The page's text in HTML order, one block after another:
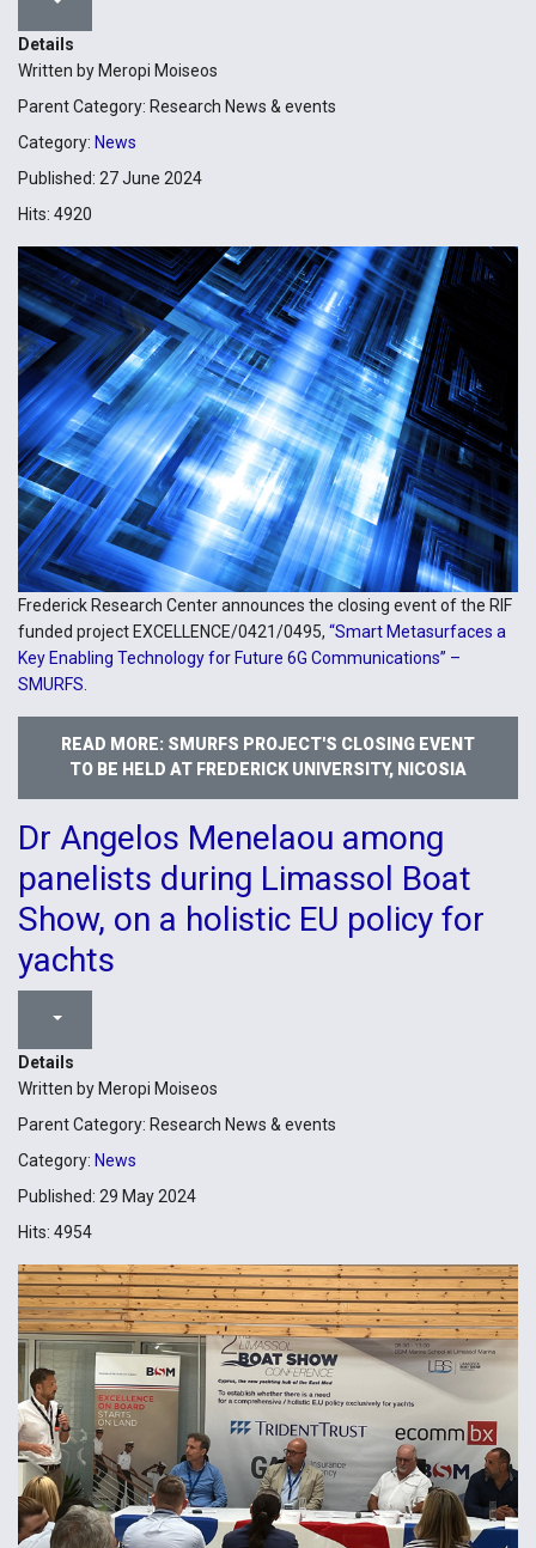
Details
Written by Meropi Moiseos
Parent Category: Research News & events
Category: News
Published: 27 June 2024
Hits: 4920
Frederick Research Center announces the closing event of the RIF
funded project EXCELLENCE/0421/0495, “Smart Metasurfaces a
Key Enabling Technology for Future 6G Communications” –
SMURFS
READ MORE: SMURFS PROJECT'S CLOSING EVENT
TO BE HELD AT FREDERICK UNIVERSITY, NICOSIA
Dr Angelos Menelaou among
panelists during Limassol Boat
Show, on a holistic EU policy for
yachts
Details
Written by Meropi Moiseos
Parent Category: Research News & events
Category: News
Published: 29 May 2024
Hits: 4954